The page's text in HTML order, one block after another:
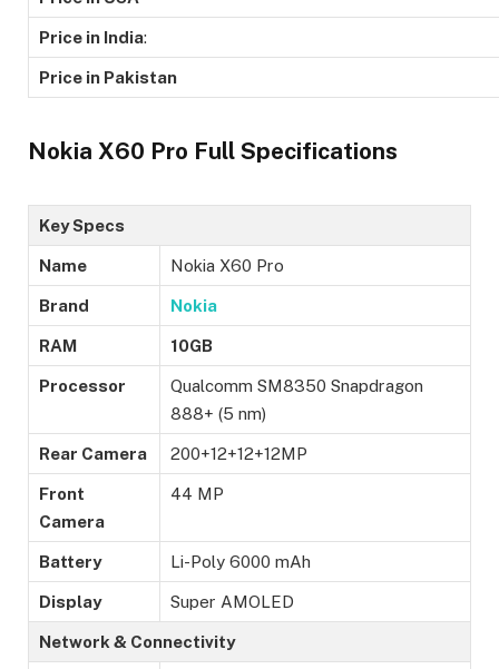
Price in India:
Price in Pakistan
Nokia X60 Pro Full Specifications
Key Specs
Name Nokia X60 Pro
Brand Nokia
RAM 10GB
Processor
Qualcomm SM8350 Snapdragon
888+ (5 nm)
Rear Camera 200+12+12+12MP
Front
Camera
44 MP
Battery Li-Poly 6000 mAh
Display Super AMOLED
Network & Connectivity